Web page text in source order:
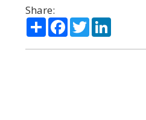
Share:
ShareFacebook
TwitterLinkedIn